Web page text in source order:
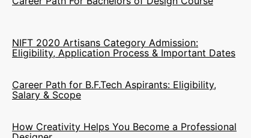
NIFT 2020 Artisans Category Admission:
Eligibility, Application Process & Important Dates
Career Path for B.F.Tech Aspirants: Eligibility,
Salary & Scope
How Creativity Helps You Become a Professional